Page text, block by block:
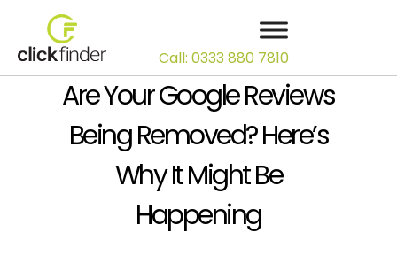
Call: 0333 880 7810
Are Your Google Reviews
Being Removed? Here’s
Why It Might Be
Happening